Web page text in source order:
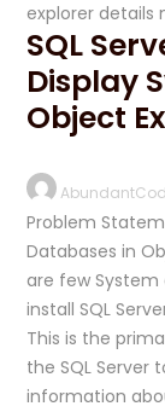
explorer details
SQL
Display
Object
Problem
Databases in
are few
install SQL
This is the
the SQL Server
information